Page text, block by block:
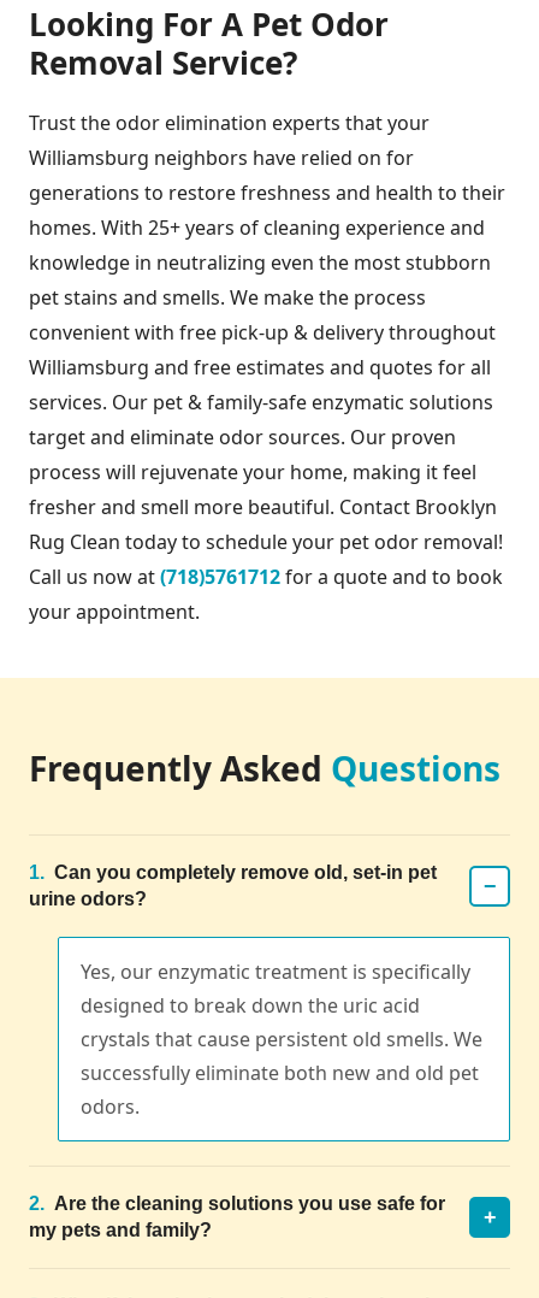
Looking For A Pet Odor
Removal Service?
Trust the odor elimination experts that your
Williamsburg neighbors have relied on for
generations to restore freshness and health to their
homes. With 25+ years of cleaning experience and
knowledge in neutralizing even the most stubborn
pet stains and smells. We make the process
convenient with free pick-up & delivery throughout
Williamsburg and free estimates and quotes for all
services. Our pet & family-safe enzymatic solutions
target and eliminate odor sources. Our proven
process will rejuvenate your home, making it feel
fresher and smell more beautiful. Contact Brooklyn
Rug Clean today to schedule your pet odor removal!
Call us now at(718)5761712for a quote and to book
your appointment.
Frequently Asked Questions
1. Can you completely remove old, set-in pet
urine odors?
−
Yes, our enzymatic treatment is specifically
designed to break down the uric acid
crystals that cause persistent old smells. We
successfully eliminate both new and old pet
odors.
2. Are the cleaning solutions you use safe for
my pets and family?
+